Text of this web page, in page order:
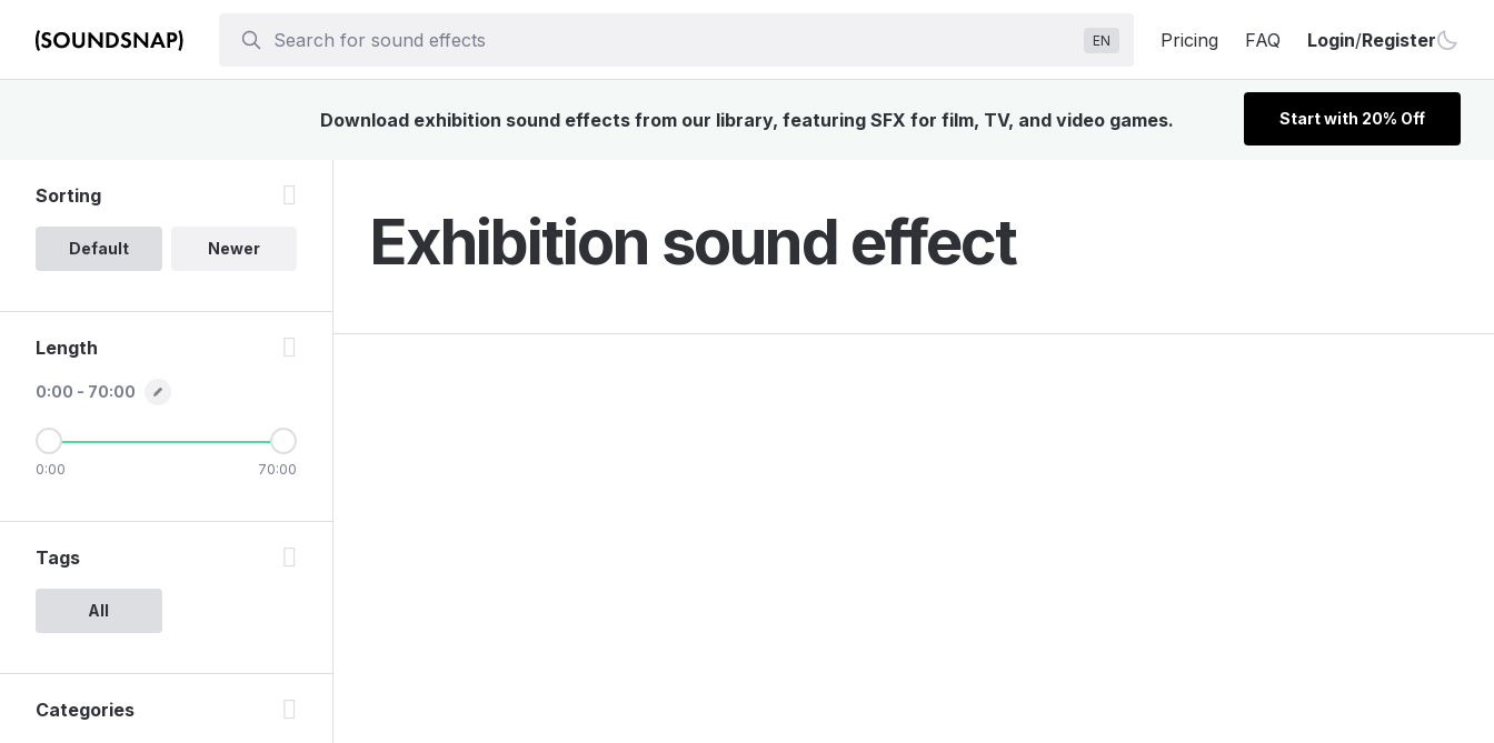
EN Pricing FAQ Login/Register
Download exhibition sound effects from our library, featuring SFX for film, TV, and video games. Start with 20% Off
Exhibition sound effect
Sorting
Default Newer
Length
0:00 - 70:00
0:00 70:00
Tags
All
Categories